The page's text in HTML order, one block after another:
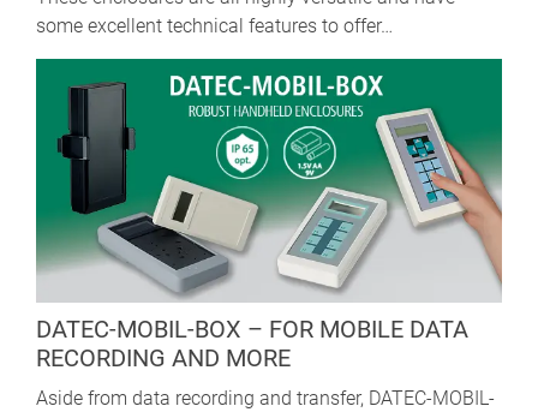
some excellent technical features to offer…
DATEC-MOBIL-BOX – FOR MOBILE DATA
RECORDING AND MORE
Aside from data recording and transfer, DATEC-MOBIL-